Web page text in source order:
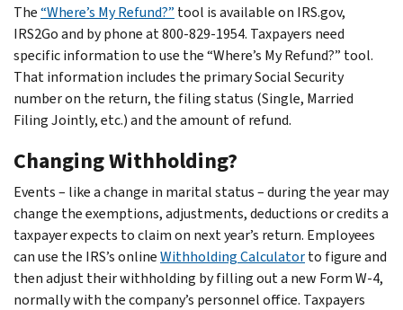
The“Where’s My Refund?” tool is available on IRS.gov,
IRS2Go and by phone at 800-829-1954. Taxpayers need
specific information to use the “Where’s My Refund?” tool.
That information includes the primary Social Security
number on the return, the filing status (Single, Married
Filing Jointly, etc.) and the amount of refund.
Changing Withholding?
Events – like a change in marital status – during the year may
change the exemptions, adjustments, deductions or credits a
taxpayer expects to claim on next year’s return. Employees
can use the IRS’s onlineWithholding Calculatorto figure and
then adjust their withholding by filling out a new Form W-4,
normally with the company’s personnel office. Taxpayers